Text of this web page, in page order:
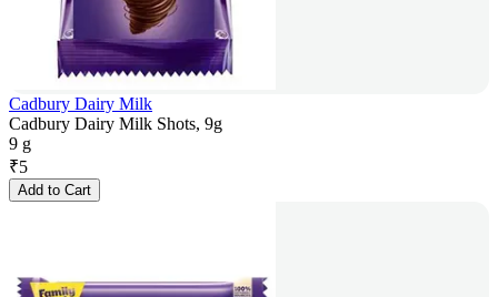
Cadbury Dairy Milk
Cadbury Dairy Milk Shots, 9g
9 g
₹5
Add to Cart